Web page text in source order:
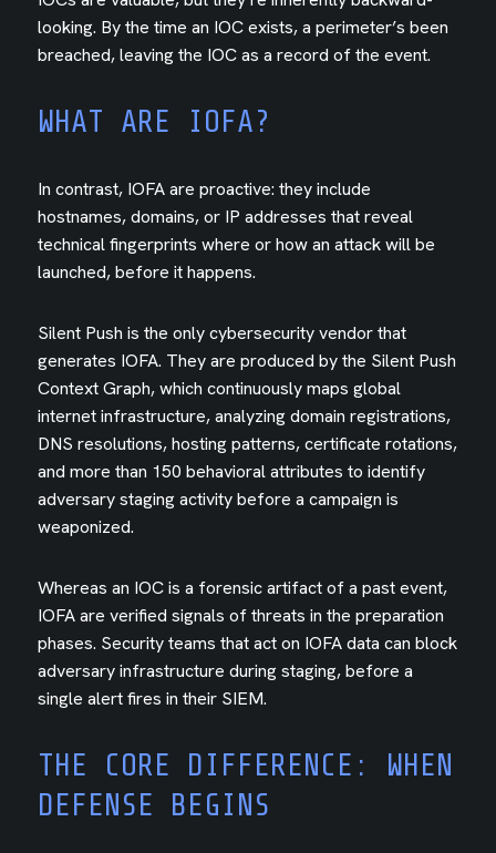
looking. By the time an IOC exists, a perimeter’s been
breached, leaving the IOC as a record of the event.
WHAT ARE IOFA?
In contrast, IOFA are proactive: they include
hostnames, domains, or IP addresses that reveal
technical fingerprints where or how an attack will be
launched, before it happens.
Silent Push is the only cybersecurity vendor that
generates IOFA. They are produced by the Silent Push
Context Graph, which continuously maps global
internet infrastructure, analyzing domain registrations,
DNS resolutions, hosting patterns, certificate rotations,
and more than 150 behavioral attributes to identify
adversary staging activity before a campaign is
weaponized.
Whereas an IOC is a forensic artifact of a past event,
IOFA are verified signals of threats in the preparation
phases. Security teams that act on IOFA data can block
adversary infrastructure during staging, before a
single alert fires in their SIEM.
THE CORE DIFFERENCE: WHEN
DEFENSE BEGINS